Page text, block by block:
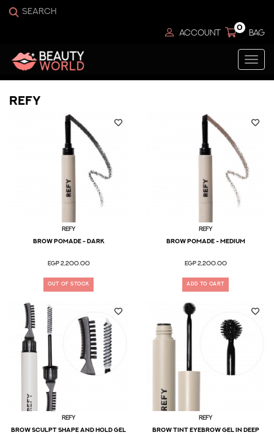
ACCOUNT
0
BAG
Refy
Refy
Brow Pomade - Dark
EGP 2,200.00
OUT OF STOCK
Refy
Brow Pomade - Medium
EGP 2,200.00
ADD TO CART
Refy
Brow Sculpt Shape and Hold Gel
Refy
Brow Tint Eyebrow Gel in Deep